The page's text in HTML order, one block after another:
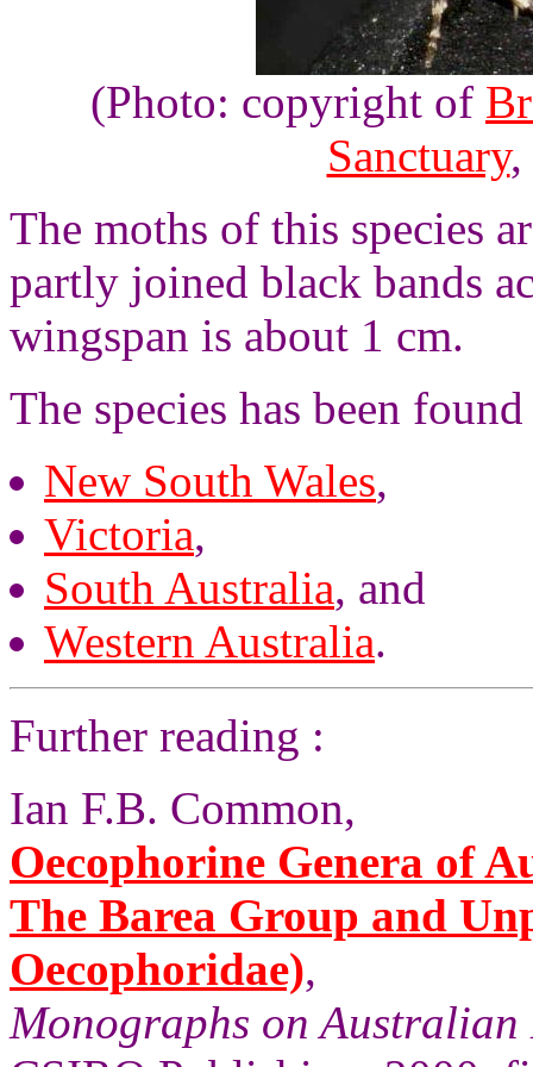
(Photo: copyright of
Sanctuary,
The moths of this species
partly joined black bands
wingspan is about 1 cm.
The species has been
New South Wales,
Victoria,
South Australia, and
Western Australia.
Further reading :
Ian F.B. Common,
Oecophorine Genera of
The Barea Group and
Oecophoridae),
Monographs on Australian